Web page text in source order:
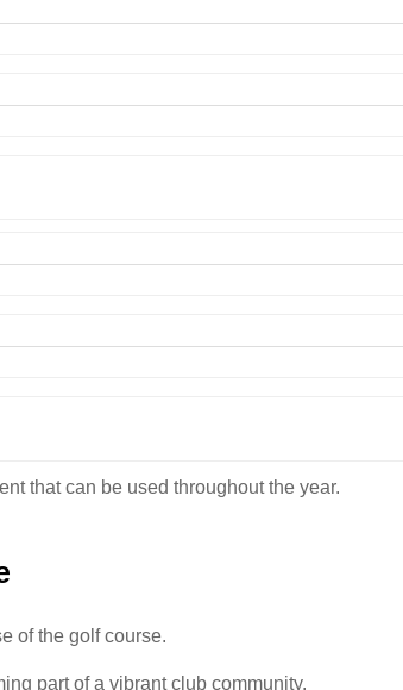
that can be used throughout the year.
of the golf course.
part of a vibrant club community.